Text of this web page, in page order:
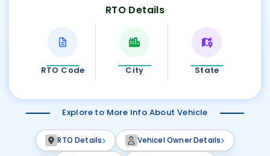
RTO Details
RTO Code City State
Explore to More Info About Vehicle
RTO Details Vehicel Owner Details